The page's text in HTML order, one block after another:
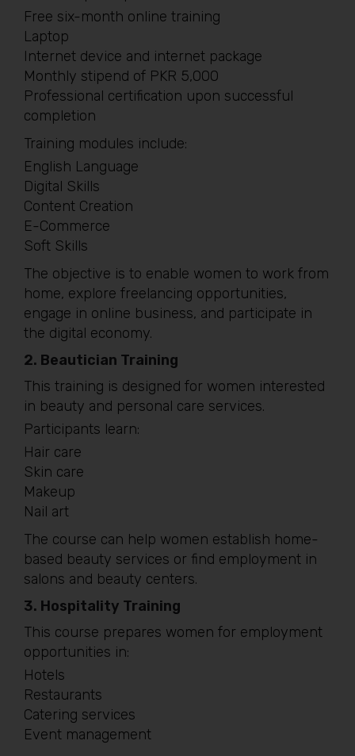
Free six-month online training
Laptop
Internet device and internet package
Monthly stipend of PKR 5,000
Professional certification upon successful
completion
Training modules include:
English Language
Digital Skills
Content Creation
E-Commerce
Soft Skills
The objective is to enable women to work from
home, explore freelancing opportunities,
engage in online business, and participate in
the digital economy.
2. Beautician Training
This training is designed for women interested
in beauty and personal care services.
Participants learn:
Hair care
Skin care
Makeup
Nail art
The course can help women establish home-
based beauty services or find employment in
salons and beauty centers.
3. Hospitality Training
This course prepares women for employment
opportunities in:
Hotels
Restaurants
Catering services
Event management